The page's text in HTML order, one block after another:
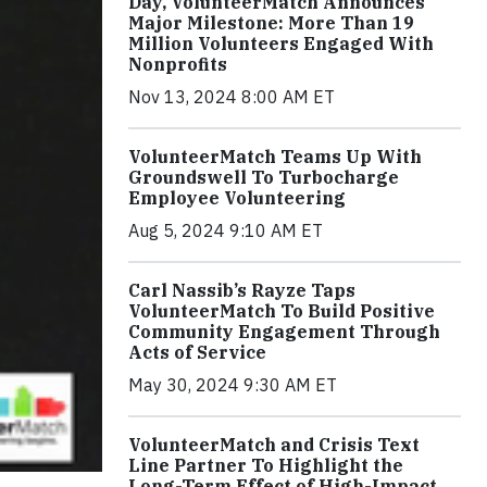
Major Milestone: More Than 19
Million Volunteers Engaged With
Nonprofits
Nov 13, 2024 8:00 AM ET
VolunteerMatch Teams Up With
Groundswell To Turbocharge
Employee Volunteering
Aug 5, 2024 9:10 AM ET
Carl Nassib’s Rayze Taps
VolunteerMatch To Build Positive
Community Engagement Through
Acts of Service
May 30, 2024 9:30 AM ET
VolunteerMatch and Crisis Text
Line Partner To Highlight the